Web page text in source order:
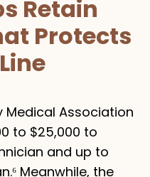
Retain
Protects
Medical Association
to $25,000 to
and up to
Meanwhile, the